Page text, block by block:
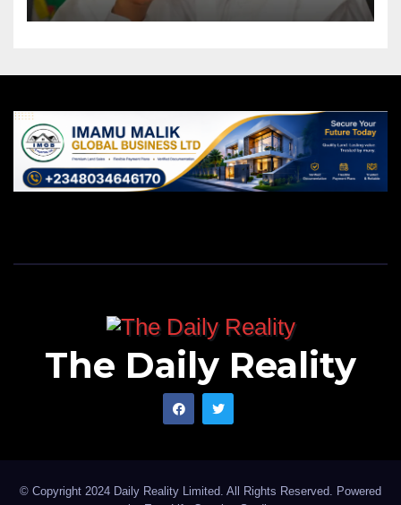
The Daily Reality
© Copyright 2024 Daily Reality Limited. All Rights Reserved. Powered